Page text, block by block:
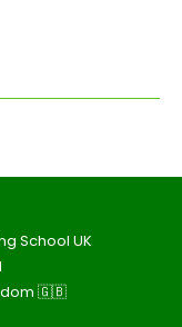
School UK
🇬🇧